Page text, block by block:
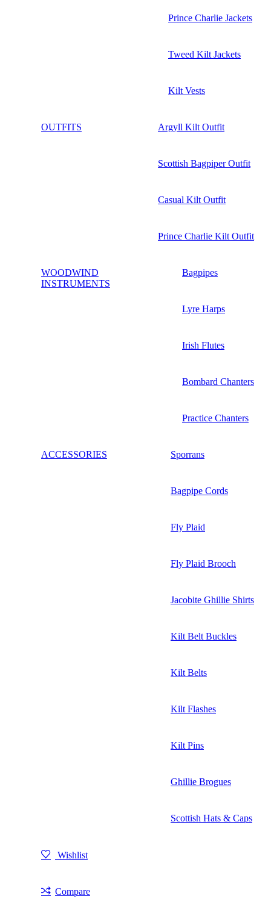
Prince Charlie Jackets
Tweed Kilt Jackets
Kilt Vests
OUTFITS Argyll Kilt Outfit
Scottish Bagpiper Outfit
Casual Kilt Outfit
Prince Charlie Kilt Outfit
WOODWIND
INSTRUMENTS
Bagpipes
Lyre Harps
Irish Flutes
Bombard Chanters
Practice Chanters
ACCESSORIES Sporrans
Bagpipe Cords
Fly Plaid
Fly Plaid Brooch
Jacobite Ghillie Shirts
Kilt Belt Buckles
Kilt Belts
Kilt Flashes
Kilt Pins
Ghillie Brogues
Scottish Hats & Caps
Wishlist
Compare